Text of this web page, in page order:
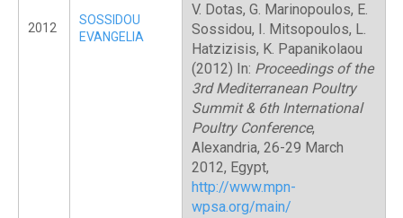
2012
SOSSIDOU
EVANGELIA
V. Dotas, G. Marinopoulos, E.
Sossidou, I. Mitsopoulos, L.
Hatzizisis, K. Papanikolaou
(2012) In: Proceedings of the
3rd Mediterranean Poultry
Summit & 6th International
Poultry Conference,
Alexandria, 26-29 March
2012, Egypt,
http://www.mpn-
wpsa.org/main/